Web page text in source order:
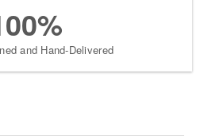
and Hand-Delivered